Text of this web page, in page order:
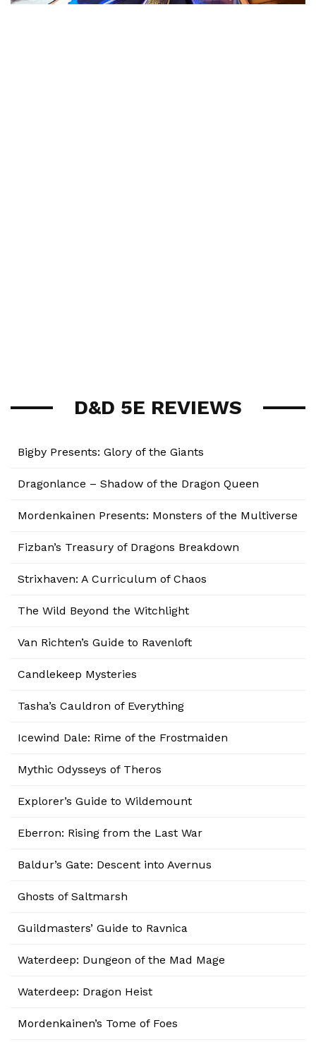
D&D 5E REVIEWS
Bigby Presents: Glory of the Giants
Dragonlance – Shadow of the Dragon Queen
Mordenkainen Presents: Monsters of the Multiverse
Fizban’s Treasury of Dragons Breakdown
Strixhaven: A Curriculum of Chaos
The Wild Beyond the Witchlight
Van Richten’s Guide to Ravenloft
Candlekeep Mysteries
Tasha’s Cauldron of Everything
Icewind Dale: Rime of the Frostmaiden
Mythic Odysseys of Theros
Explorer’s Guide to Wildemount
Eberron: Rising from the Last War
Baldur’s Gate: Descent into Avernus
Ghosts of Saltmarsh
Guildmasters’ Guide to Ravnica
Waterdeep: Dungeon of the Mad Mage
Waterdeep: Dragon Heist
Mordenkainen’s Tome of Foes